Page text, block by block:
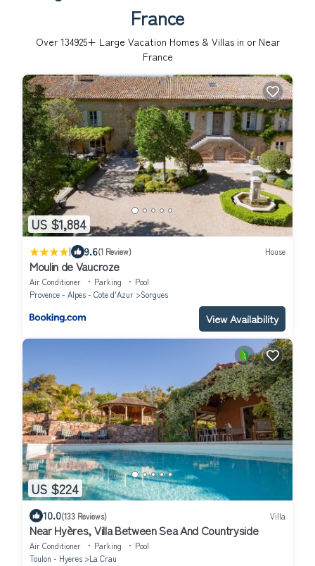
France
Over 134925+ Large Vacation Homes & Villas in or Near
France
US $1,884
| 9.6(1 Review) House
Moulin de Vaucroze
Air Conditioner Parking
Pool
Provence - Alpes - Cote d'Azur
Sorgues
View Availability
US $224
10.0(133 Reviews) Villa
Near Hyères, Villa Between Sea And Countryside
Air Conditioner Parking
Pool
Toulon - Hyeres
La Crau